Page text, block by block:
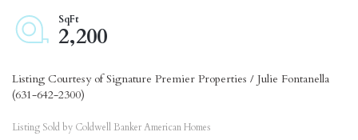
2,200
Listing Courtesy of Signature Premier Properties / Julie Fontanella
(631-642-2300)
Listing Sold by Coldwell Banker American Homes